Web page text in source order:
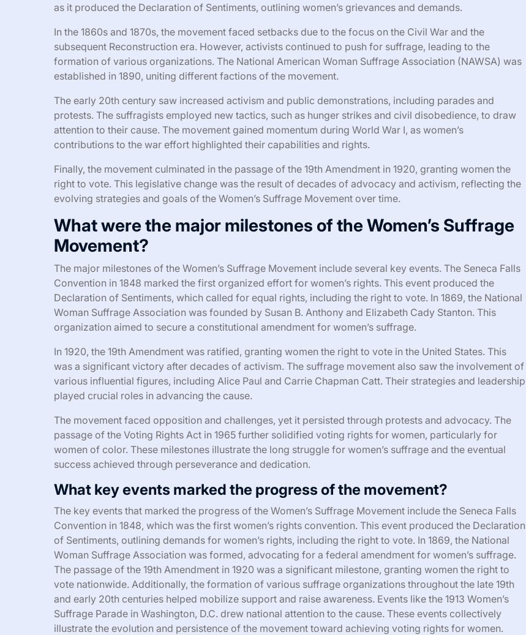
as it produced the Declaration of Sentiments, outlining women’s grievances and demands.
In the 1860s and 1870s, the movement faced setbacks due to the focus on the Civil War and the
subsequent Reconstruction era. However, activists continued to push for suffrage, leading to the
formation of various organizations. The National American Woman Suffrage Association (NAWSA) was
established in 1890, uniting different factions of the movement.
The early 20th century saw increased activism and public demonstrations, including parades and
protests. The suffragists employed new tactics, such as hunger strikes and civil disobedience, to draw
attention to their cause. The movement gained momentum during World War I, as women’s
contributions to the war effort highlighted their capabilities and rights.
Finally, the movement culminated in the passage of the 19th Amendment in 1920, granting women the
right to vote. This legislative change was the result of decades of advocacy and activism, reflecting the
evolving strategies and goals of the Women’s Suffrage Movement over time.
What were the major milestones of the Women’s Suffrage
Movement?
The major milestones of the Women’s Suffrage Movement include several key events. The Seneca Falls
Convention in 1848 marked the first organized effort for women’s rights. This event produced the
Declaration of Sentiments, which called for equal rights, including the right to vote. In 1869, the National
Woman Suffrage Association was founded by Susan B. Anthony and Elizabeth Cady Stanton. This
organization aimed to secure a constitutional amendment for women’s suffrage.
In 1920, the 19th Amendment was ratified, granting women the right to vote in the United States. This
was a significant victory after decades of activism. The suffrage movement also saw the involvement of
various influential figures, including Alice Paul and Carrie Chapman Catt. Their strategies and leadership
played crucial roles in advancing the cause.
The movement faced opposition and challenges, yet it persisted through protests and advocacy. The
passage of the Voting Rights Act in 1965 further solidified voting rights for women, particularly for
women of color. These milestones illustrate the long struggle for women’s suffrage and the eventual
success achieved through perseverance and dedication.
What key events marked the progress of the movement?
The key events that marked the progress of the Women’s Suffrage Movement include the Seneca Falls
Convention in 1848, which was the first women’s rights convention. This event produced the Declaration
of Sentiments, outlining demands for women’s rights, including the right to vote. In 1869, the National
Woman Suffrage Association was formed, advocating for a federal amendment for women’s suffrage.
The passage of the 19th Amendment in 1920 was a significant milestone, granting women the right to
vote nationwide. Additionally, the formation of various suffrage organizations throughout the late 19th
and early 20th centuries helped mobilize support and raise awareness. Events like the 1913 Women’s
Suffrage Parade in Washington, D.C. drew national attention to the cause. These events collectively
illustrate the evolution and persistence of the movement toward achieving voting rights for women.